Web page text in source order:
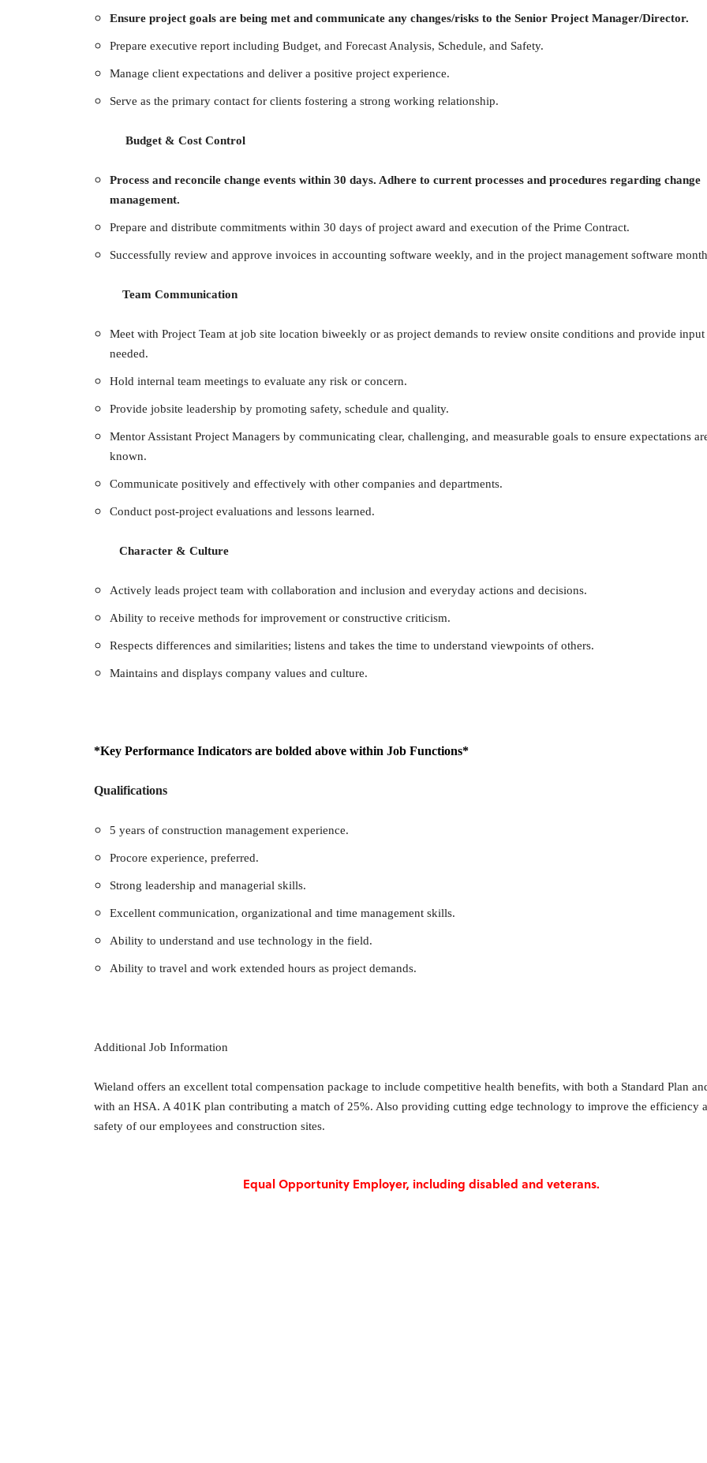
Ensure project goals are being met and communicate any changes/risks to the Senior Project Manager/Director.
Prepare executive report including Budget, and Forecast Analysis, Schedule, and Safety.
Manage client expectations and deliver a positive project experience.
Serve as the primary contact for clients fostering a strong working relationship.
Budget & Cost Control
Process and reconcile change events within 30 days. Adhere to current processes and procedures regarding change
management.
Prepare and distribute commitments within 30 days of project award and execution of the Prime Contract.
Successfully review and approve invoices in accounting software weekly, and in the project management software
Team Communication
Meet with Project Team at job site location biweekly or as project demandsto review onsite conditions and provide input
needed.
Hold internal team meetings to evaluate any risk or concern.
Provide jobsite leadership by promoting safety, schedule and quality.
Mentor Assistant Project Managers by communicating clear, challenging, and measurable goals to ensure expectations
known.
Communicate positively and effectively with other companies and departments.
Conduct post-project evaluations and lessons learned.
Character & Culture
Actively leads project team with collaboration and inclusion and everyday actions and decisions.
Ability to receive methods for improvement or constructive criticism.
Respects differences and similarities; listens and takes the time to understand viewpoints of others.
Maintains and displays company values and culture.
*Key Performance Indicators are bolded above within Job Functions*
Qualifications
5 years of construction management experience.
Procore experience, preferred.
Strong leadership and managerial skills.
Excellent communication, organizational and time management skills.
Ability to understand and use technology in the field.
Ability to travel and work extended hours as project demands.
Additional Job Information
Wieland offers an excellent total compensation package to include competitive health benefits, with both a Standard Plan
with an HSA. A 401K plan contributing a match of 25%. Also providing cutting edge technology to improve the efficiency
safety of our employees and construction sites.
Equal Opportunity Employer, including disabled and veterans.